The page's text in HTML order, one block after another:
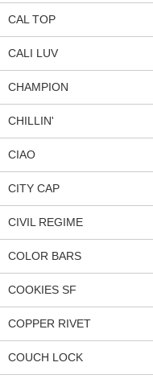
CAL TOP
CALI LUV
CHAMPION
CHILLIN'
CIAO
CITY CAP
CIVIL REGIME
COLOR BARS
COOKIES SF
COPPER RIVET
COUCH LOCK